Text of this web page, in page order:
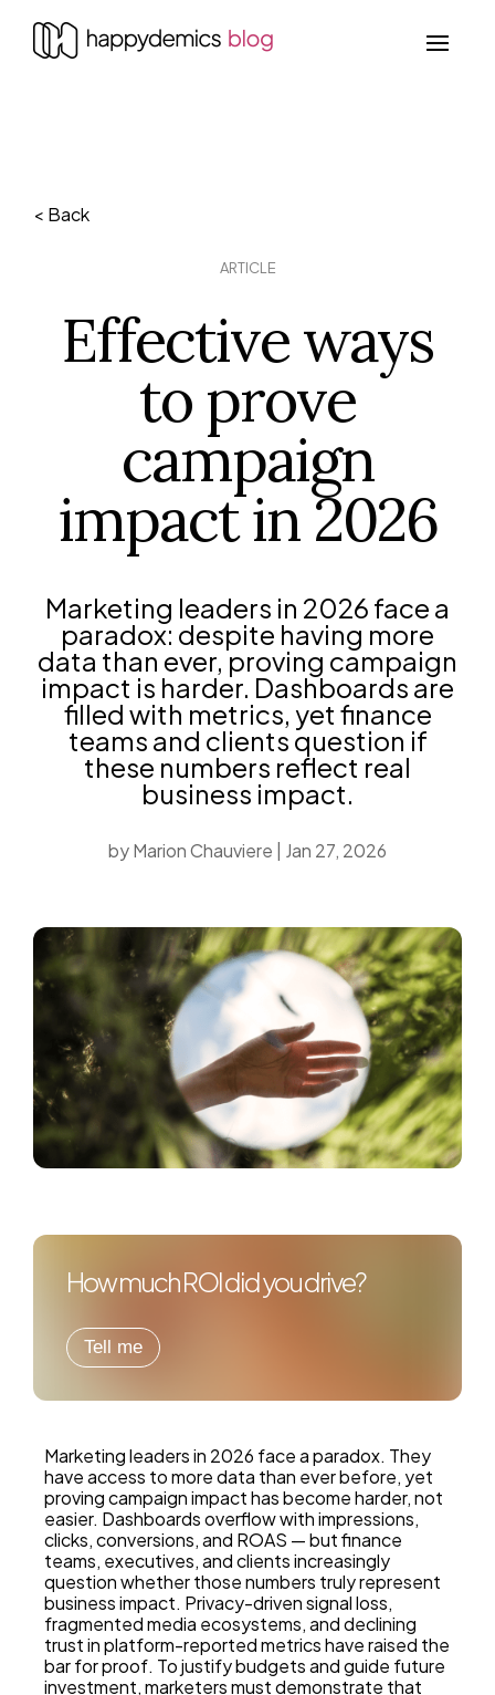
< Back
ARTICLE
Effective ways
to prove
campaign
impact in 2026
Marketing leaders in 2026 face a
paradox: despite having more
data than ever, proving campaign
impact is harder. Dashboards are
filled with metrics, yet finance
teams and clients question if
these numbers reflect real
business impact.
byMarion Chauviere Jan 27, 2026
How much ROI did you drive?
Tell me
Marketing leaders in 2026 face a paradox. They
have access to more data than ever before, yet
proving campaign impact has become harder, not
easier. Dashboards overflow with impressions,
clicks, conversions, and ROAS — but finance
teams, executives, and clients increasingly
question whether those numbers truly represent
business impact. Privacy-driven signal loss,
fragmented media ecosystems, and declining
trust in platform-reported metrics have raised the
bar for proof. To justify budgets and guide future
investment, marketers must demonstrate that